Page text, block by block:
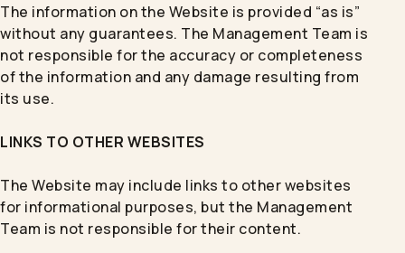
The information on the Website is provided “as is”
without any guarantees. The Management Team is
not responsible for the accuracy or completeness
of the information and any damage resulting from
its use.
LINKS TO OTHER WEBSITES
The Website may include links to other websites
for informational purposes, but the Management
Team is not responsible for their content.